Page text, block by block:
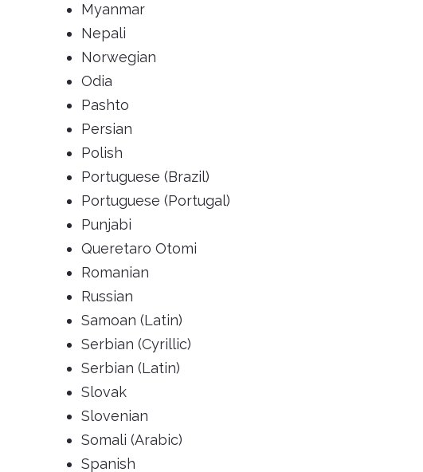
Myanmar
Nepali
Norwegian
Odia
Pashto
Persian
Polish
Portuguese (Brazil)
Portuguese (Portugal)
Punjabi
Queretaro Otomi
Romanian
Russian
Samoan (Latin)
Serbian (Cyrillic)
Serbian (Latin)
Slovak
Slovenian
Somali (Arabic)
Spanish